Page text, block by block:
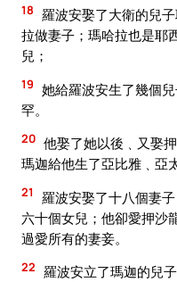
18 羅波安娶了大衛的兒
拉做妻子；瑪哈拉也是耶
兒；
19 她給羅波安生了幾個
罕。
20 他娶了她以後﹑又娶
瑪迦給他生了亞比雅﹑亞
21
羅波安娶了十八個妻
六十個女兒；他卻愛押沙
過愛所有的妻妾。
22 羅波安立了瑪迦的兒